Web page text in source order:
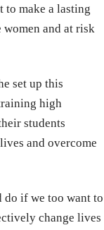
to make a lasting
and at risk
set up this
high
students
and overcome
do if we too want to
change lives